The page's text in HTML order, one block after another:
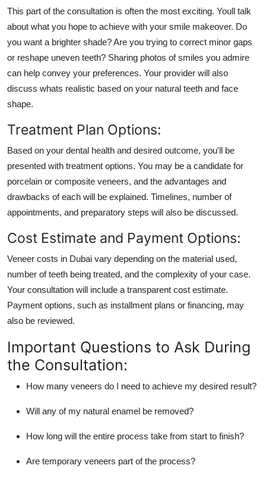
This part of the consultation is often the most exciting. Youll talk
about what you hope to achieve with your smile makeover. Do
you want a brighter shade? Are you trying to correct minor gaps
or reshape uneven teeth? Sharing photos of smiles you admire
can help convey your preferences. Your provider will also
discuss whats realistic based on your natural teeth and face
shape.
Treatment Plan Options:
Based on your dental health and desired outcome, you'll be
presented with treatment options. You may be a candidate for
porcelain or composite veneers, and the advantages and
drawbacks of each will be explained. Timelines, number of
appointments, and preparatory steps will also be discussed.
Cost Estimate and Payment Options:
Veneer costs in Dubai vary depending on the material used,
number of teeth being treated, and the complexity of your case.
Your consultation will include a transparent cost estimate.
Payment options, such as installment plans or financing, may
also be reviewed.
Important Questions to Ask During
the Consultation:
How many veneers do I need to achieve my desired result?
Will any of my natural enamel be removed?
How long will the entire process take from start to finish?
Are temporary veneers part of the process?